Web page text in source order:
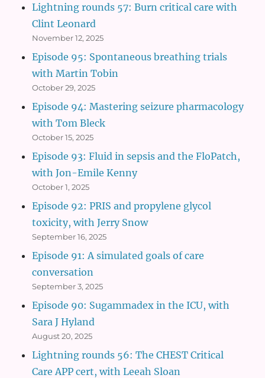
Lightning rounds 57: Burn critical care with
Clint Leonard
November 12, 2025
Episode 95: Spontaneous breathing trials
with Martin Tobin
October 29, 2025
Episode 94: Mastering seizure pharmacology
with Tom Bleck
October 15, 2025
Episode 93: Fluid in sepsis and the FloPatch,
with Jon-Emile Kenny
October 1, 2025
Episode 92: PRIS and propylene glycol
toxicity, with Jerry Snow
September 16, 2025
Episode 91: A simulated goals of care
conversation
September 3, 2025
Episode 90: Sugammadex in the ICU, with
Sara J Hyland
August 20, 2025
Lightning rounds 56: The CHEST Critical
Care APP cert, with Leeah Sloan